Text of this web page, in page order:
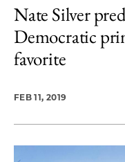
Nate Silver
Democratic
favorite
FEB 11, 2019